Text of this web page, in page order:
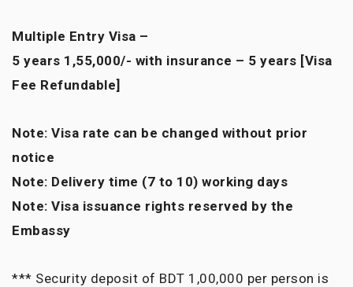
Multiple Entry Visa –
5 years 1,55,000/- with insurance – 5 years [Visa
Fee Refundable]
Note: Visa rate can be changed without prior
notice
Note: Delivery time (7 to 10) working days
Note: Visa issuance rights reserved by the
Embassy
*** Security deposit of BDT 1,00,000 per person is